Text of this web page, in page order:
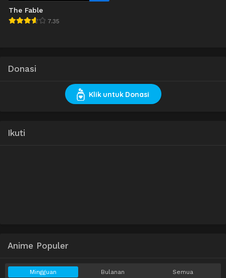
The Fable
7.35
Donasi
Klik untuk Donasi
Ikuti
Anime Populer
Mingguan Bulanan Semua